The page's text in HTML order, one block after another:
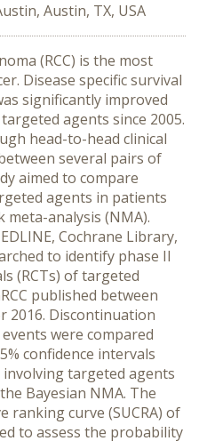
Austin, TX, USA
(RCC) is the most
Disease specific survival
significantly improved
agents since 2005.
head-to-head clinical
several pairs of
aimed to compare
agents in patients
meta-analysis (NMA).
Cochrane Library,
to identify phase II
(RCTs) of targeted
published between
2016. Discontinuation
were compared
confidence intervals
involving targeted agents
Bayesian NMA. The
ranking curve (SUCRA) of
to assess the probability